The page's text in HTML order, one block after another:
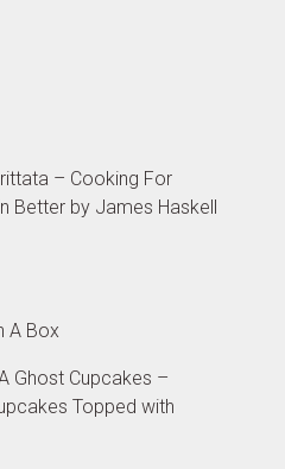
– Cooking For
Better by James Haskell
A Box
Ghost Cupcakes –
Topped with